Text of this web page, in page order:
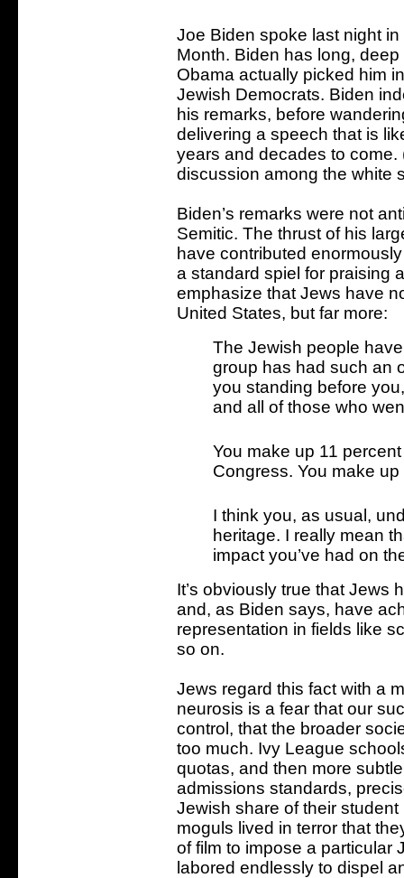
Joe Biden spoke last night
Month. Biden has long,
Obama actually picked him
Jewish Democrats. Biden
his remarks, before
delivering a speech that is
years and decades to come.
discussion among the white
Biden’s remarks were not
Semitic. The thrust of his
have contributed
a standard spiel for praising
emphasize that Jews have
United States, but far more:
The Jewish people
group has had such an
you standing before
and all of those who
You make up 11
Congress. You make
I think you, as usual,
heritage. I really mean
impact you’ve had on
It’s obviously true that Jews
and, as Biden says, have
representation in fields like
so on.
Jews regard this fact with a
neurosis is a fear that our
control, that the broader
too much. Ivy League
quotas, and then more
admissions standards,
Jewish share of their
moguls lived in terror that
of film to impose a particular
labored endlessly to dispel